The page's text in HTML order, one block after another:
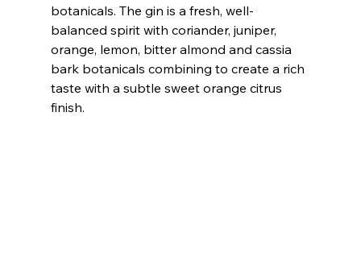
botanicals. The gin is a fresh, well-
balanced spirit with coriander, juniper,
orange, lemon, bitter almond and cassia
bark botanicals combining to create a rich
taste with a subtle sweet orange citrus
finish.